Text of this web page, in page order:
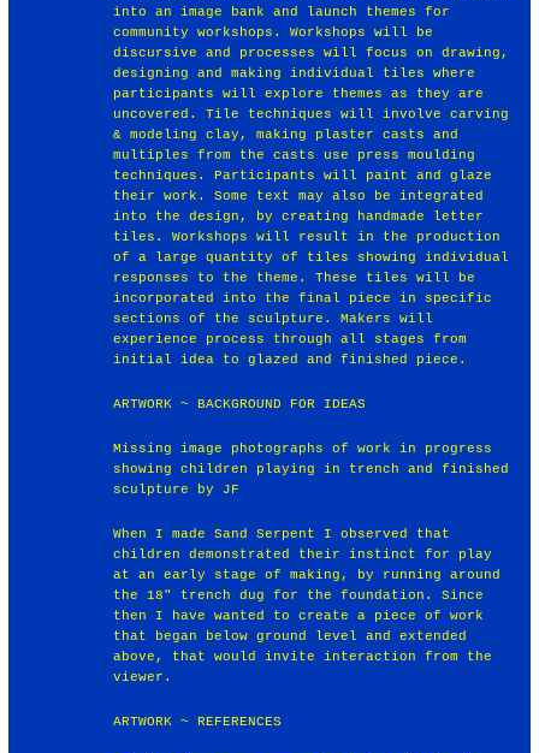
into an image bank and launch themes for
community workshops. Workshops will be
discursive and processes will focus on drawing,
designing and making individual tiles where
participants will explore themes as they are
uncovered. Tile techniques will involve carving
& modeling clay, making plaster casts and
multiples from the casts use press moulding
techniques. Participants will paint and glaze
their work. Some text may also be integrated
into the design, by creating handmade letter
tiles. Workshops will result in the production
of a large quantity of tiles showing individual
responses to the theme. These tiles will be
incorporated into the final piece in specific
sections of the sculpture. Makers will
experience process through all stages from
initial idea to glazed and finished piece.
ARTWORK ~ BACKGROUND FOR IDEAS
Missing image photographs of work in progress
showing children playing in trench and finished
sculpture by JF
When I made Sand Serpent I observed that
children demonstrated their instinct for play
at an early stage of making, by running around
the 18" trench dug for the foundation. Since
then I have wanted to create a piece of work
that began below ground level and extended
above, that would invite interaction from the
viewer.
ARTWORK ~ REFERENCES